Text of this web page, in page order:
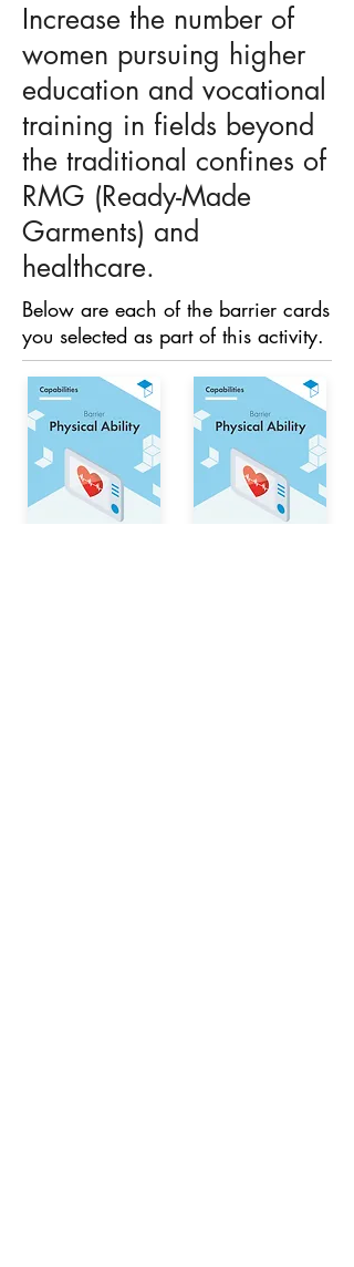
Increase the number of
women pursuing higher
education and vocational
training in fields beyond
the traditional confines of
RMG (Ready-Made
Garments) and
healthcare.
Below are each of the barrier cards
you selected as part of this activity.